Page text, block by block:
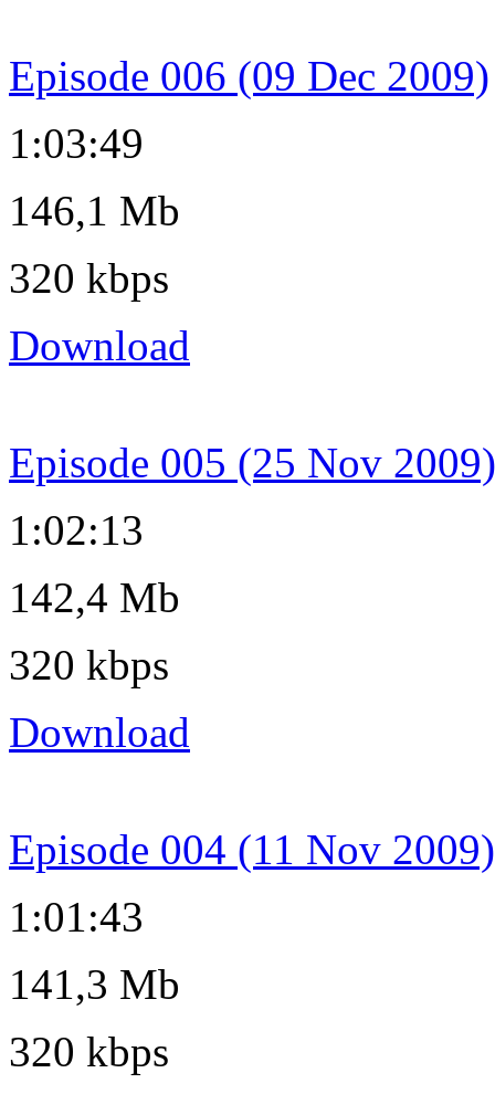
Episode 006 (09 Dec 2009)
1:03:49
146,1 Mb
320 kbps
Download
Episode 005 (25 Nov 2009)
1:02:13
142,4 Mb
320 kbps
Download
Episode 004 (11 Nov 2009)
1:01:43
141,3 Mb
320 kbps